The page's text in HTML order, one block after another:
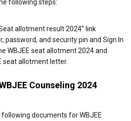
following steps:
allotment result 2024” link
password, and security pin and Sign In
WBJEE seat allotment 2024 and
seat allotment letter.
Counseling 2024
documents for WBJEE